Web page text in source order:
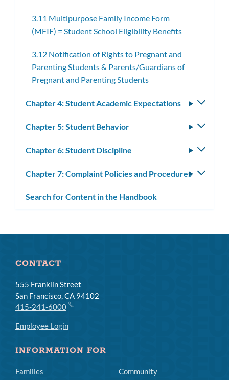
3.11 Multipurpose Family Income Form
(MFIF) = Student School Eligibility Benefits
3.12 Notification of Rights to Pregnant and
Parenting Students & Parents/Guardians of
Pregnant and Parenting Students
Chapter 4: Student Academic Expectations
Chapter 5: Student Behavior
Chapter 6: Student Discipline
Chapter 7: Complaint Policies and Procedures
Search for Content in the Handbook
CONTACT
555 Franklin Street
San Francisco, CA 94102
415-241-6000
Employee Login
INFORMATION FOR
Families
Community